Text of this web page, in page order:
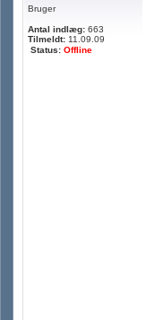
Bruger
Antal indlæg: 663
Tilmeldt: 11.09.09
Status: Offline